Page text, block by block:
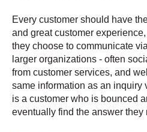
Every customer should have
and great customer
they choose to communicate
larger organizations - often
from customer services, and
same information as an inquiry
is a customer who is bounced
eventually find the answer they